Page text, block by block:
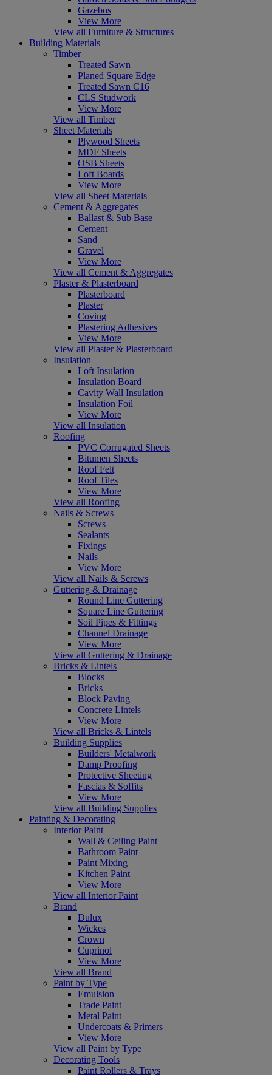
Gazebos
View More
View all Furniture & Structures
Building Materials
Timber
Treated Sawn
Planed Square Edge
Treated Sawn C16
CLS Studwork
View More
View all Timber
Sheet Materials
Plywood Sheets
MDF Sheets
OSB Sheets
Loft Boards
View More
View all Sheet Materials
Cement & Aggregates
Ballast & Sub Base
Cement
Sand
Gravel
View More
View all Cement & Aggregates
Plaster & Plasterboard
Plasterboard
Plaster
Coving
Plastering Adhesives
View More
View all Plaster & Plasterboard
Insulation
Loft Insulation
Insulation Board
Cavity Wall Insulation
Insulation Foil
View More
View all Insulation
Roofing
PVC Corrugated Sheets
Bitumen Sheets
Roof Felt
Roof Tiles
View More
View all Roofing
Nails & Screws
Screws
Sealants
Fixings
Nails
View More
View all Nails & Screws
Guttering & Drainage
Round Line Guttering
Square Line Guttering
Soil Pipes & Fittings
Channel Drainage
View More
View all Guttering & Drainage
Bricks & Lintels
Blocks
Bricks
Block Paving
Concrete Lintels
View More
View all Bricks & Lintels
Building Supplies
Builders' Metalwork
Damp Proofing
Protective Sheeting
Fascias & Soffits
View More
View all Building Supplies
Painting & Decorating
Interior Paint
Wall & Ceiling Paint
Bathroom Paint
Paint Mixing
Kitchen Paint
View More
View all Interior Paint
Brand
Dulux
Wickes
Crown
Cuprinol
View More
View all Brand
Paint by Type
Emulsion
Trade Paint
Metal Paint
Undercoats & Primers
View More
View all Paint by Type
Decorating Tools
Paint Rollers & Trays